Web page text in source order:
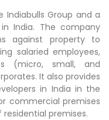
Indiabulls Group and a
India. The company
against property to
salaried employees,
(micro, small, and
It also provides
in India in the
commercial premises
premises.